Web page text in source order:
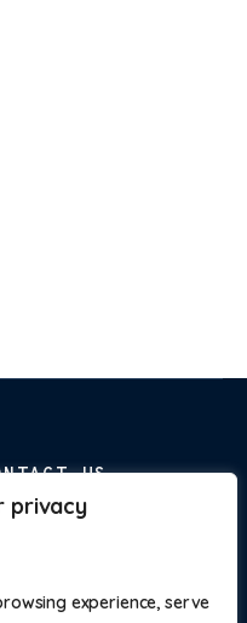
privacy
experience, serve
US